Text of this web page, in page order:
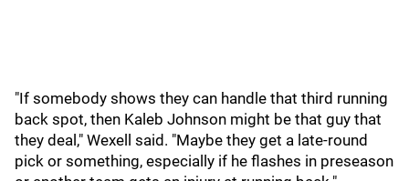
"If somebody shows they can handle that third running
back spot, then Kaleb Johnson might be that guy that
they deal," Wexell said. "Maybe they get a late-round
pick or something, especially if he flashes in preseason